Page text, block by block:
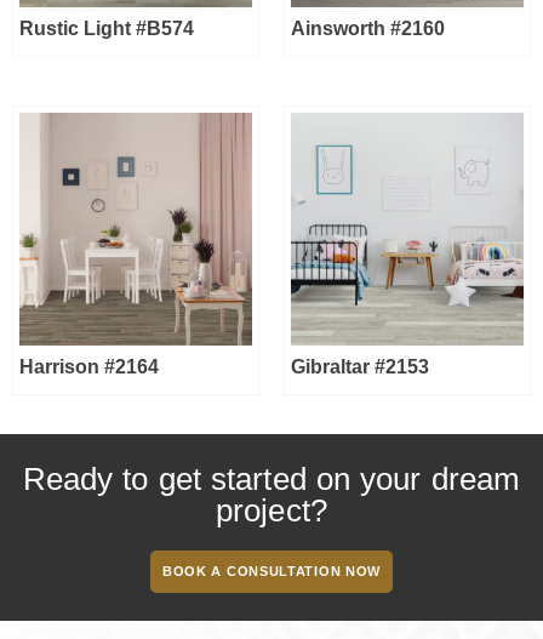
Rustic Light #B574 Ainsworth #2160
Harrison #2164 Gibraltar #2153
Ready to get started on your dream
project?
BOOK A CONSULTATION NOW